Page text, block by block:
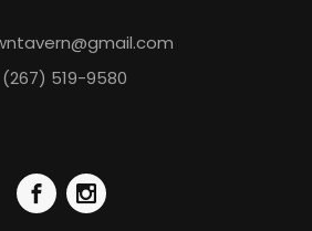
(267) 519-9580